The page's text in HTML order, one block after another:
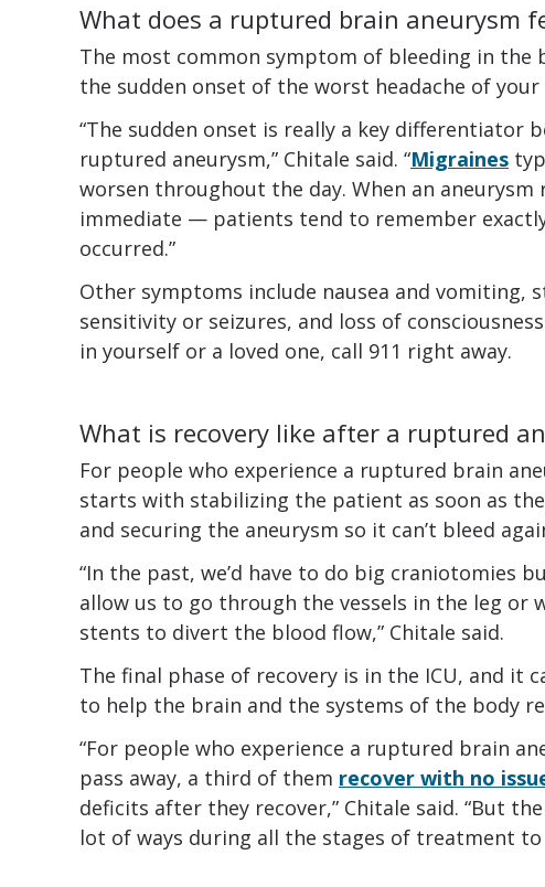
What does a ruptured brain aneurysm
The most common symptom of bleeding in the
the sudden onset of the worst headache of your
“The sudden onset is really a key differentiator
ruptured aneurysm,” Chitale said. “Migraines
worsen throughout the day. When an
immediate — patients tend to remember
occurred.”
Other symptoms include nausea and vomiting,
sensitivity or seizures, and loss of
in yourself or a loved one, call 911 right away.
What is recovery like after a ruptured
For people who experience a ruptured brain
starts with stabilizing the patient as soon as
and securing the aneurysm so it can’t bleed
“In the past, we’d have to do big craniotomies
allow us to go through the vessels in the leg or
stents to divert the blood flow,” Chitale said.
The final phase of recovery is in the ICU, and it
to help the brain and the systems of the body
“For people who experience a ruptured brain
pass away, a third of them recover with no
deficits after they recover,” Chitale said. “But
lot of ways during all the stages of treatment